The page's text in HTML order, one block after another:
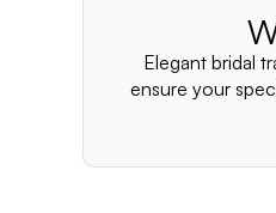
Elegant bridal
ensure your